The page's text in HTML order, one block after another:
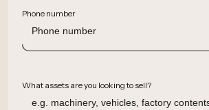
Phone number
What assets are you looking to sell?